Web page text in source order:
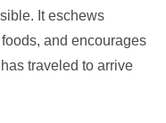
It eschews
and encourages
traveled to arrive